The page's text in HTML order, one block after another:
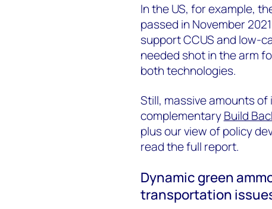
In the US, for example,
passed in November
support CCUS and low-
needed shot in the arm
both technologies.
Still, massive amounts
complementaryBuild
plus our view of policy
read the full report.
Dynamic green
transportation